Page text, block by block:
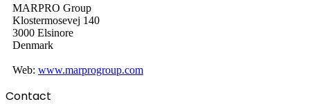
MARPRO Group
Klostermosevej 140
3000 Elsinore
Denmark
Web: www.marprogroup.com
Contact